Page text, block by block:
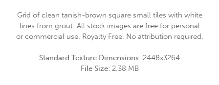
Grid of clean tanish-brown square small tiles with white
lines from grout. All stock images are free for personal
or commercial use. Royalty Free. No attribution required.
Standard Texture Dimensions: 2448x3264
File Size: 2.38 MB